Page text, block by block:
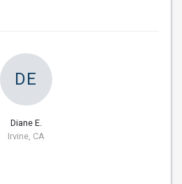
DE
Diane E.
Irvine, CA